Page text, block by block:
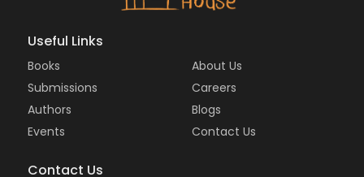
Useful Links
Books
Submissions
Authors
Events
About Us
Careers
Blogs
Contact Us
Contact Us